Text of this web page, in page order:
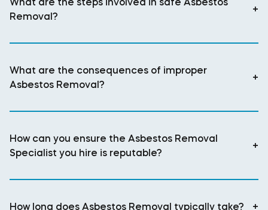
Removal?
+
What are the consequences of improper
Asbestos Removal?
+
How can you ensure the Asbestos Removal
Specialist you hire is reputable?
+
How long does Asbestos Removal typically take? +